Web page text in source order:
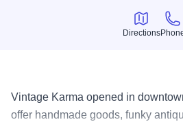
Directions
Directions
Phone
Vintage Karma opened in
offer handmade goods, funky